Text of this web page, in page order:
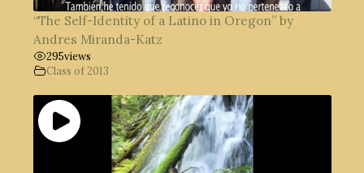
“The Self-Identity of a Latino in Oregon” by
Andres Miranda-Katz
295views
Class of 2013